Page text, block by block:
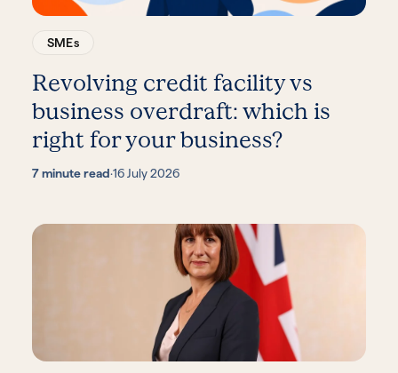
SMEs
Revolving credit facility vs
business overdraft: which is
right for your business?
7 minute read·16 July 2026